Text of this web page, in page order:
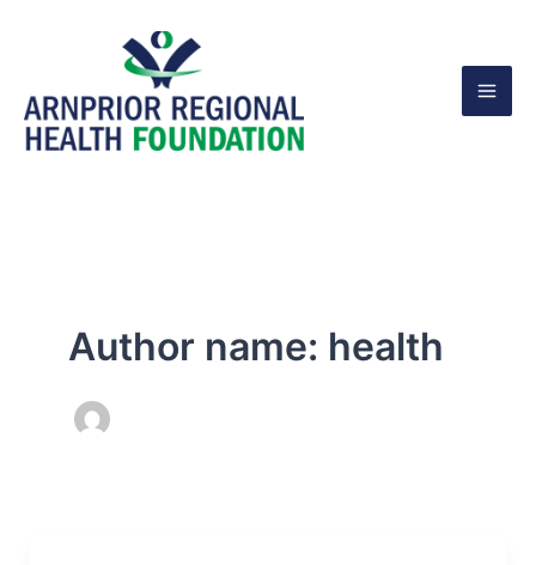
Author name: health